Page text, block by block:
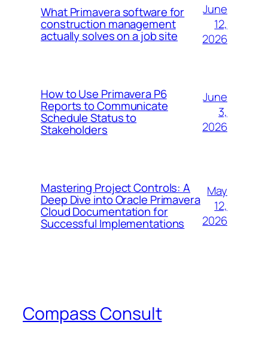
What Primavera software for
construction management
actually solves on a job site
June
12,
2026
How to Use Primavera P6
Reports to Communicate
Schedule Status to
Stakeholders
June
3,
2026
Mastering Project Controls: A
Deep Dive into Oracle Primavera
Cloud Documentation for
Successful Implementations
May
12,
2026
Compass Consult